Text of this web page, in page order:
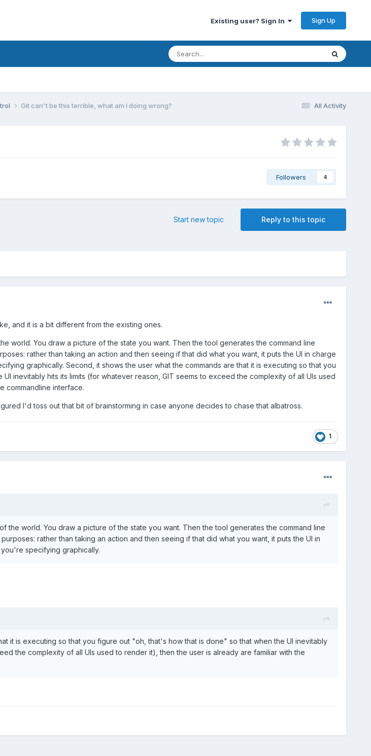
Existing user? Sign In Sign Up
All Activity
Git can't be this terrible, what am I doing wrong?
Followers 4
Reply to this topic
Start new topic
and it is a bit different from the existing ones.
world. You draw a picture of the state you want. Then the tool generates the command line
rather than taking an action and then seeing if that did what you want, it puts the UI in charge
graphically. Second, it shows the user what the commands are that it is executing so that you
inevitably hits its limits (for whatever reason, GIT seems to exceed the complexity of all UIs used
commandline interface.
I'd toss out that bit of brainstorming in case anyone decides to chase that albatross.
1
the world. You draw a picture of the state you want. Then the tool generates the command line
rather than taking an action and then seeing if that did what you want, it puts the UI in
specifying graphically.
it is executing so that you figure out "oh, that's how that is done" so that when the UI inevitably
the complexity of all UIs used to render it), then the user is already are familiar with the